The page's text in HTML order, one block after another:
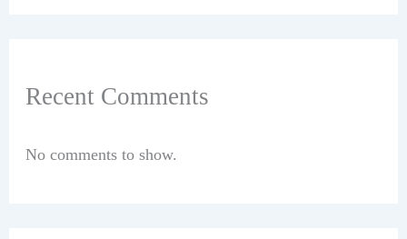
Recent Comments
No comments to show.